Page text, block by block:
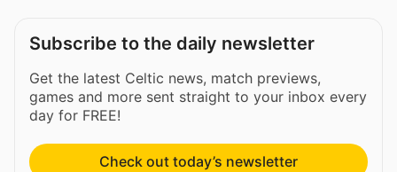
Subscribe to the daily newsletter
Get the latest Celtic news, match previews,
games and more sent straight to your inbox every
day for FREE!
Check out today’s newsletter